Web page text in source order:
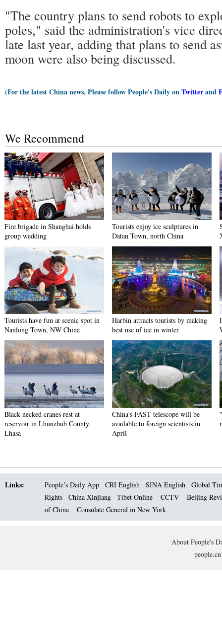
"The country plans to send robots to
poles," said the administration's vice
late last year, adding that plans to send
moon were also being discussed.
(For the latest China news, Please follow People's Daily onTwitterand
We Recommend
Fire brigade in Shanghai holds
group wedding
Tourists enjoy ice sculptures in
Datan Town, north China
Tourists have fun at scenic spot in
Nanlong Town, NW China
Harbin attracts tourists by making
best use of ice in winter
Black-necked cranes rest at
reservoir in Lhunzhub County,
Lhasa
China's FAST telescope will be
available to foreign scientists in
April
Links: People’s Daily App CRI English SINA English
Global
Rights
China Xinjiang Tibet Online CCTV
Beijing
of China
Consulate General in New York
About People's